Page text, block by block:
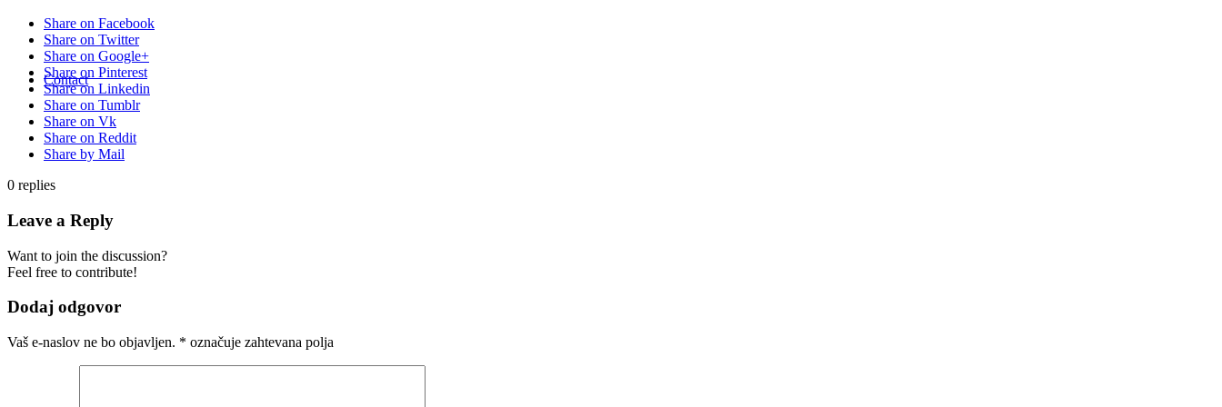
Contact
Share on Facebook
Share on Twitter
Share on Google+
Share on Pinterest
Share on Linkedin
Share on Tumblr
Share on Vk
Share on Reddit
Share by Mail
0 replies
Leave a Reply
Want to join the discussion?
Feel free to contribute!
Dodaj odgovor
Vaš e-naslov ne bo objavljen. * označuje zahtevana polja